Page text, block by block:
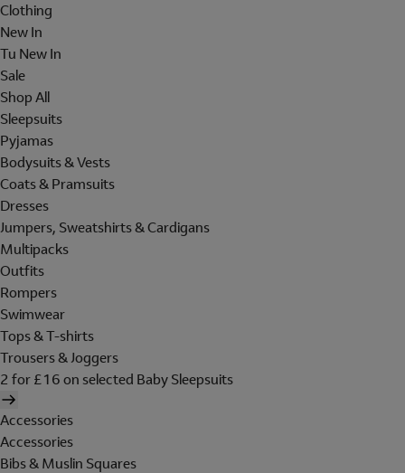
Clothing
New In
Tu New In
Sale
Shop All
Sleepsuits
Pyjamas
Bodysuits & Vests
Coats & Pramsuits
Dresses
Jumpers, Sweatshirts & Cardigans
Multipacks
Outfits
Rompers
Swimwear
Tops & T-shirts
Trousers & Joggers
2 for £16 on selected Baby Sleepsuits
Accessories
Accessories
Bibs & Muslin Squares